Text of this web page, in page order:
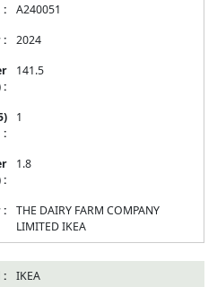
A240051
2024
141.5
1
1.8
THE DAIRY FARM COMPANY
LIMITED IKEA
IKEA